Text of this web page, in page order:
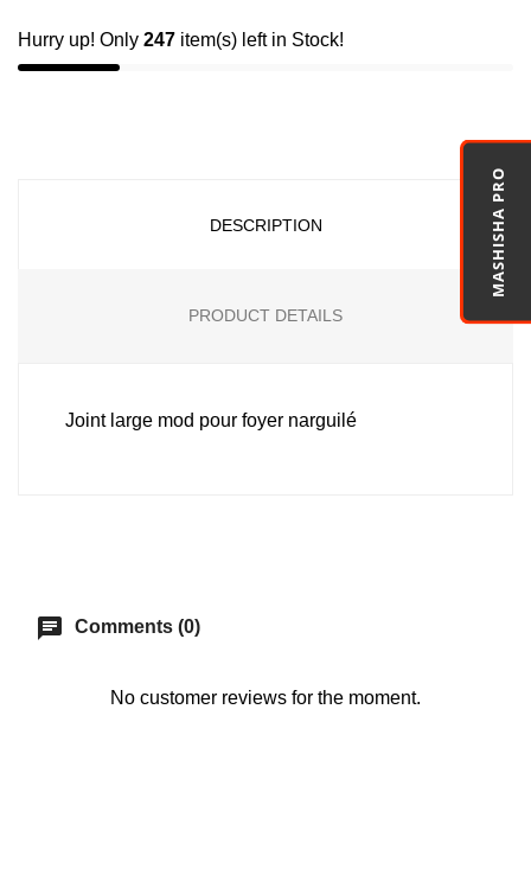
MASHISHA PRO
Hurry up! Only 247 item(s) left in Stock!
DESCRIPTION
PRODUCT DETAILS
Joint large mod pour foyer narguilé
chat Comments (0)
No customer reviews for the moment.